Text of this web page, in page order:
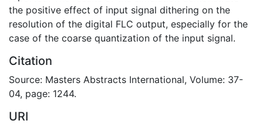
the positive effect of input signal dithering on the
resolution of the digital FLC output, especially for the
case of the coarse quantization of the input signal.
Citation
Source: Masters Abstracts International, Volume: 37-
04, page: 1244.
URI